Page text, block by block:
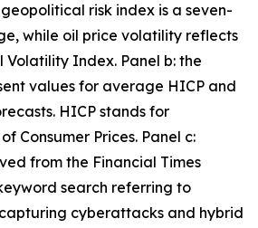
risk index is a seven-
while oil price volatility reflects
Volatility Index. Panel b: the
values for average HICP and
HICP stands for
Consumer Prices. Panel c:
from the Financial Times
search referring to
cyberattacks and hybrid